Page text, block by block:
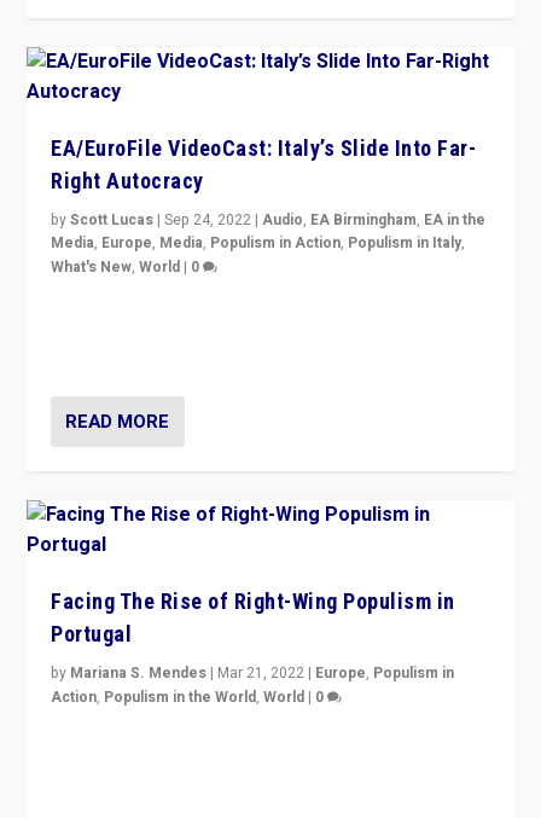
EA/EuroFile VideoCast: Italy’s Slide Into Far-
Right Autocracy
byScott Lucas |Sep 24, 2022 |Audio, EA Birmingham, EA in the
Media, Europe, Media, Populism in Action, Populism in Italy,
What's New,World | 0
READ MORE
Facing The Rise of Right-Wing Populism in
Portugal
by Mariana S. Mendes | Mar 21, 2022 | Europe, Populism in
Action, Populism in the World,World | 0